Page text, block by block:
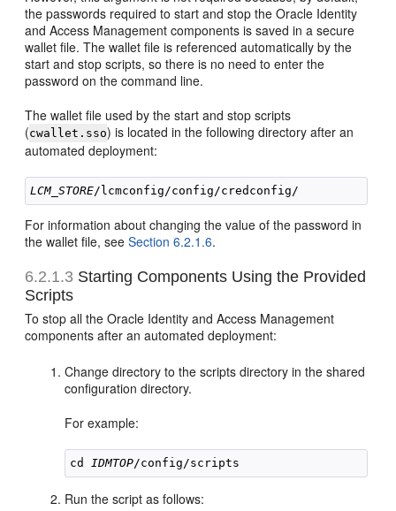
the passwords required to start and stop the Oracle Identity
and Access Management components is saved in a secure
wallet file. The wallet file is referenced automatically by the
start and stop scripts, so there is no need to enter the
password on the command line.
The wallet file used by the start and stop scripts
(cwallet.sso) is located in the following directory after an
automated deployment:
LCM_STORE
For information about changing the value of the password in
the wallet file, seeSection 6.2.1.6.
6.2.1.3 Starting Components Using the Provided
Scripts
To stop all the Oracle Identity and Access Management
components after an automated deployment:
Change directory to the scripts directory in the shared
configuration directory.
For example:
cd IDMTOP
Run the script as follows: